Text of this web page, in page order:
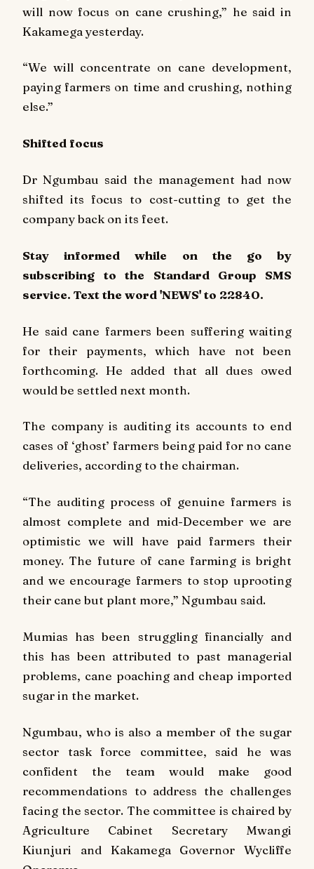
will now focus on cane crushing,” he said in
Kakamega yesterday.
“We will concentrate on cane development,
paying farmers on time and crushing, nothing
else.”
Shifted focus
Dr Ngumbau said the management had now
shifted its focus to cost-cutting to get the
company back on its feet.
Stay informed while on the go by
subscribing to the Standard Group SMS
service. Text the word 'NEWS' to 22840.
He said cane farmers been suffering waiting
for their payments, which have not been
forthcoming. He added that all dues owed
would be settled next month.
The company is auditing its accounts to end
cases of ‘ghost’ farmers being paid for no cane
deliveries, according to the chairman.
“The auditing process of genuine farmers is
almost complete and mid-December we are
optimistic we will have paid farmers their
money. The future of cane farming is bright
and we encourage farmers to stop uprooting
their cane but plant more,” Ngumbau said.
Mumias has been struggling financially and
this has been attributed to past managerial
problems, cane poaching and cheap imported
sugar in the market.
Ngumbau, who is also a member of the sugar
sector task force committee, said he was
confident the team would make good
recommendations to address the challenges
facing the sector. The committee is chaired by
Agriculture Cabinet Secretary Mwangi
Kiunjuri and Kakamega Governor Wycliffe